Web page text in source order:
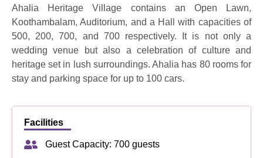
Ahalia Heritage Village contains an Open Lawn,
Koothambalam, Auditorium, and a Hall with capacities of
500, 200, 700, and 700 respectively. It is not only a
wedding venue but also a celebration of culture and
heritage set in lush surroundings. Ahalia has 80 rooms for
stay and parking space for up to 100 cars.
Facilities
Guest Capacity: 700 guests